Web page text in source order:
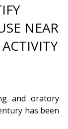
NEAR
and oratory
has been